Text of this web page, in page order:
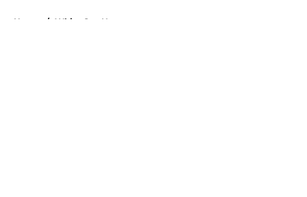
Home / White Sox News